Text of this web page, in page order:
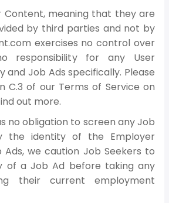
Content, meaning that they are
by third parties and not by
exercises no control over
responsibility for any User
and Job Ads specifically. Please
C.3 of our Terms of Service on
out more.
no obligation to screen any Job
the identity of the Employer
we caution Job Seekers to
of a Job Ad before taking any
their current employment